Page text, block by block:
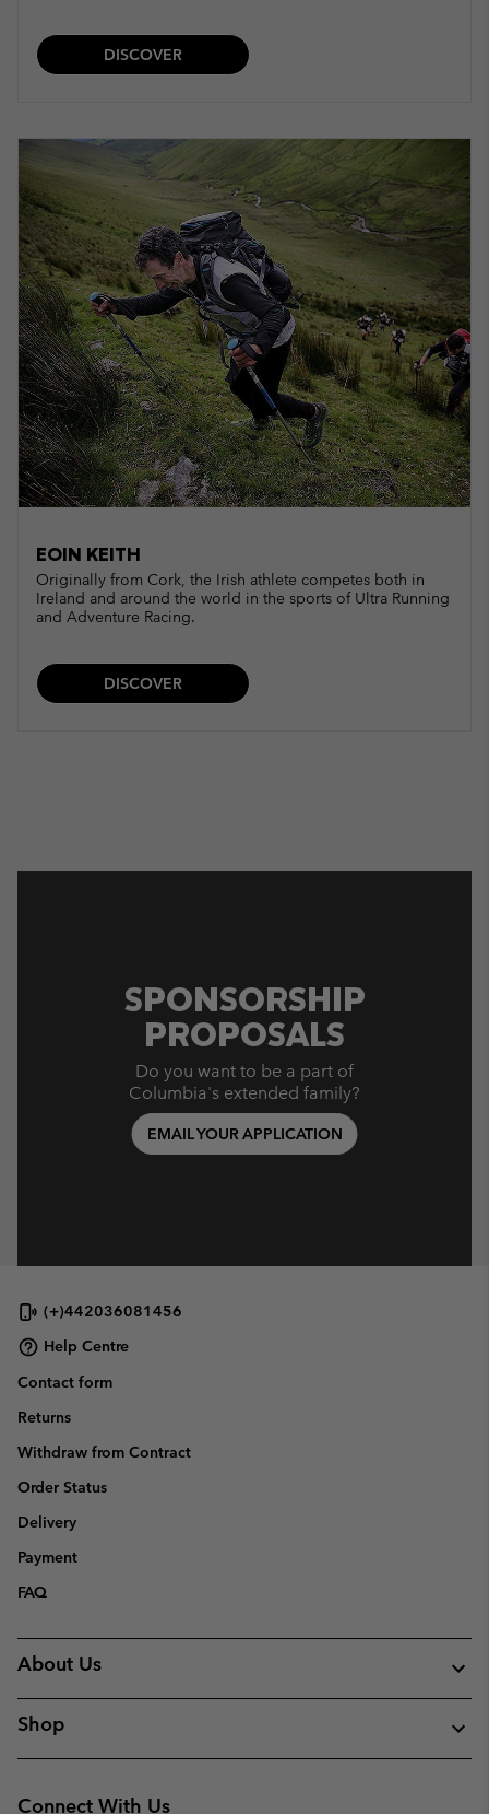
DISCOVER
EOIN KEITH
Originally from Cork, the Irish athlete competes both in
Ireland and around the world in the sports of Ultra Running
and Adventure Racing.
DISCOVER
SPONSORSHIP
PROPOSALS
Do you want to be a part of
Columbia's extended family?
EMAIL YOUR APPLICATION
(+)442036081456
Help Centre
Contact form
Returns
Withdraw from Contract
Order Status
Delivery
Payment
FAQ
About Us
Shop
Connect With Us